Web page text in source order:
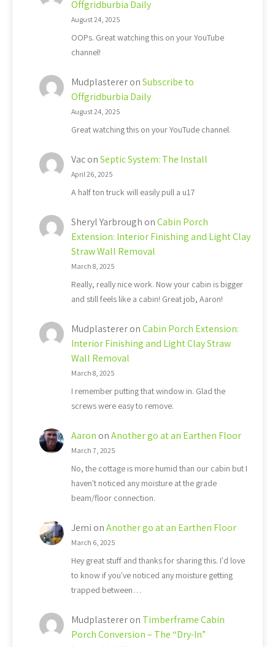
Offgridburbia Daily
August 24, 2025
OOPs. Great watching this on your YouTube
channel!
MudplastereronSubscribe to
Offgridburbia Daily
August 24, 2025
Great watching this on your YouTude channel.
VaconSeptic System: The Install
April 26, 2025
A half ton truck will easily pull a u17
Sheryl Yarbrough onCabin Porch
Extension: Interior Finishing and Light Clay
Straw Wall Removal
March 8, 2025
Really, really nice work. Now your cabin is bigger
and still feels like a cabin! Great job, Aaron!
MudplastereronCabin Porch Extension:
Interior Finishing and Light Clay Straw
Wall Removal
March 8, 2025
I remember putting that window in. Glad the
screws were easy to remove.
Aaron onAnother go at an Earthen Floor
March 7, 2025
No, the cottage is more humid than our cabin but I
haven't noticed any moisture at the grade
beam/floor connection.
Jemi onAnother go at an Earthen Floor
March 6, 2025
Hey great stuff and thanks for sharing this. I'd love
to know if you've noticed any moisture getting
trapped between…
Mudplastereron Timberframe Cabin
Porch Conversion – The “Dry-In”